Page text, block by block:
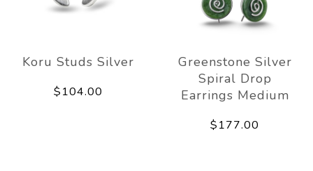
Koru Studs Silver
$104.00
Greenstone Silver
Spiral Drop
Earrings Medium
$177.00